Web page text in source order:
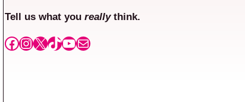
Tell us what you reallythink.
Facebook
Instagram
X TikTok
YouTube
Mail